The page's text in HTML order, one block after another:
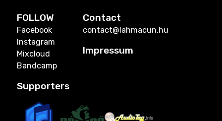
FOLLOW
Facebook
Instagram
Mixcloud
Bandcamp
Contact
contact@lahmacun.hu
Impressum
Supporters